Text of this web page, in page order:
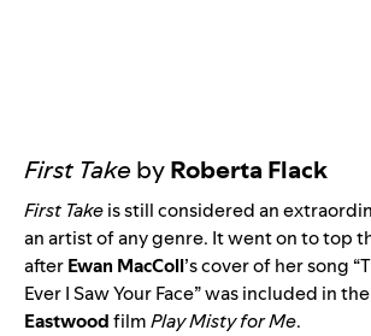
First Take byRoberta Flack
First Takeis still considered an
an artist of any genre. It went on to top
afterEwan MacColl’s cover of her song “
Ever I Saw Your Face” was included in the
EastwoodfilmPlay Misty for Me.